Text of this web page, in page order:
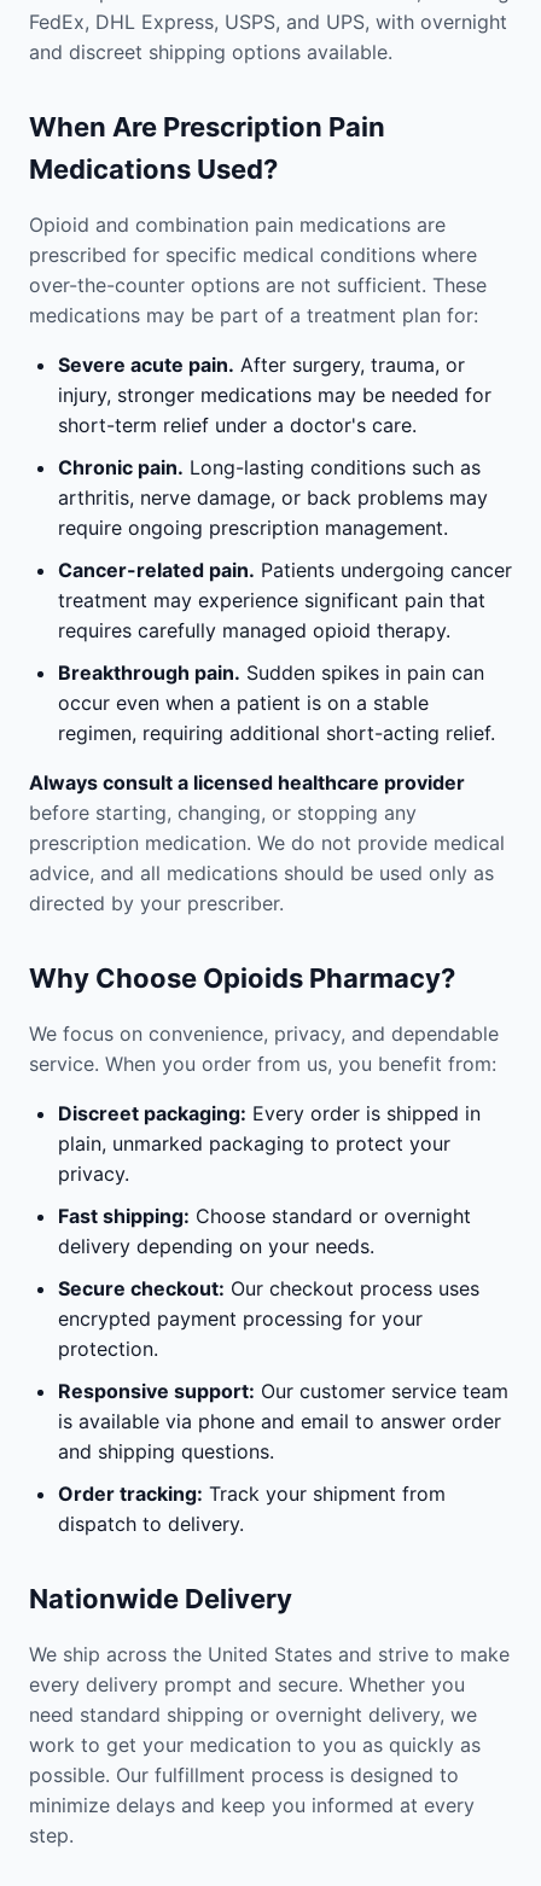
FedEx, DHL Express, USPS, and UPS, with overnight
and discreet shipping options available.
When Are Prescription Pain
Medications Used?
Opioid and combination pain medications are
prescribed for specific medical conditions where
over-the-counter options are not sufficient. These
medications may be part of a treatment plan for:
Severe acute pain. After surgery, trauma, or
injury, stronger medications may be needed for
short-term relief under a doctor's care.
Chronic pain. Long-lasting conditions such as
arthritis, nerve damage, or back problems may
require ongoing prescription management.
Cancer-related pain. Patients undergoing cancer
treatment may experience significant pain that
requires carefully managed opioid therapy.
Breakthrough pain. Sudden spikes in pain can
occur even when a patient is on a stable
regimen, requiring additional short-acting relief.
Always consult a licensed healthcare provider
before starting, changing, or stopping any
prescription medication. We do not provide medical
advice, and all medications should be used only as
directed by your prescriber.
Why Choose Opioids Pharmacy?
We focus on convenience, privacy, and dependable
service. When you order from us, you benefit from:
Discreet packaging: Every order is shipped in
plain, unmarked packaging to protect your
privacy.
Fast shipping: Choose standard or overnight
delivery depending on your needs.
Secure checkout: Our checkout process uses
encrypted payment processing for your
protection.
Responsive support: Our customer service team
is available via phone and email to answer order
and shipping questions.
Order tracking: Track your shipment from
dispatch to delivery.
Nationwide Delivery
We ship across the United States and strive to make
every delivery prompt and secure. Whether you
need standard shipping or overnight delivery, we
work to get your medication to you as quickly as
possible. Our fulfillment process is designed to
minimize delays and keep you informed at every
step.